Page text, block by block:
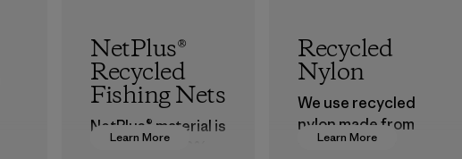
Learn More
NetPlus®
Recycled
Fishing Nets
NetPlus® material is
made from 100%
Learn More
Recycled
Nylon
We use recycled
nylon made from
postindustrial